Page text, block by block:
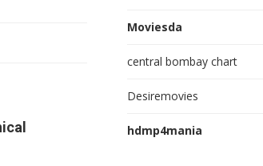
Moviesda
central bombay chart
Desiremovies
hdmp4mania